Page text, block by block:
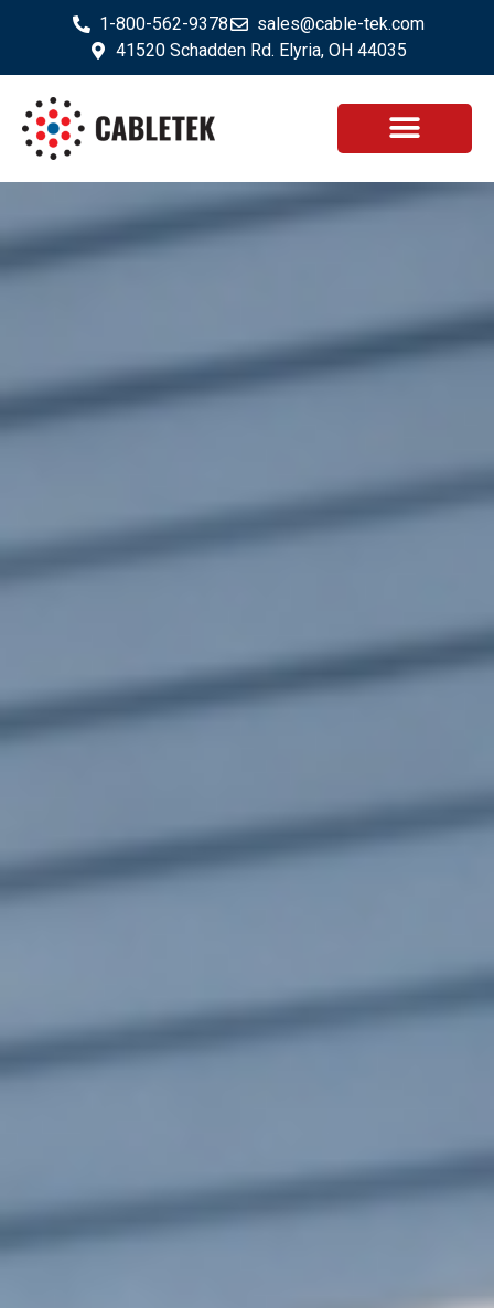
1-800-562-9378
sales@cable-tek.com
41520 Schadden Rd. Elyria, OH 44035